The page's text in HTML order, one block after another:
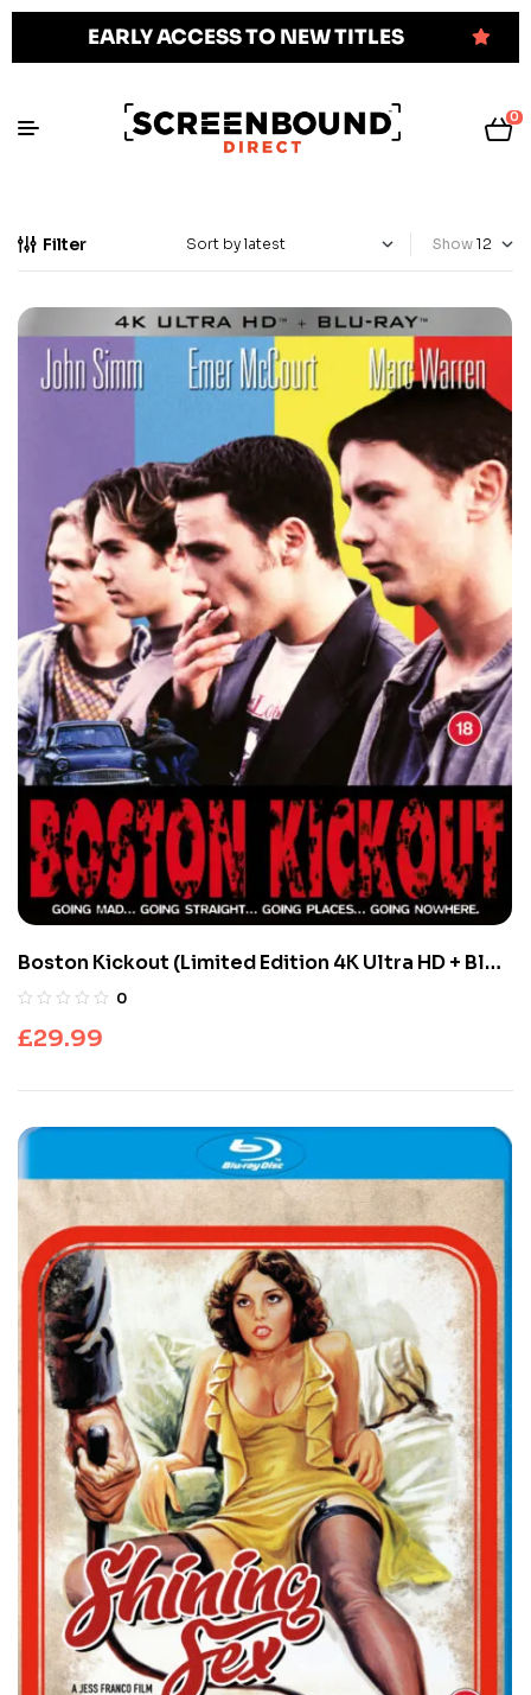
EARLY ACCESS TO NEW TITLES
0
Filter Show
Boston Kickout (Limited Edition 4K Ultra HD + Blu-
ray Discs) 0
£29.99